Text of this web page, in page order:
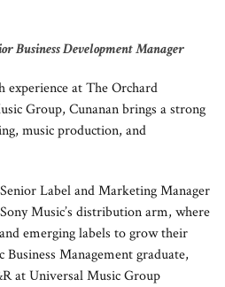
Business Development Manager
experience at The Orchard
Group, Cunanan brings a strong
music production, and
Label and Marketing Manager
Music’s distribution arm, where
emerging labels to grow their
Management graduate,
at Universal Music Group